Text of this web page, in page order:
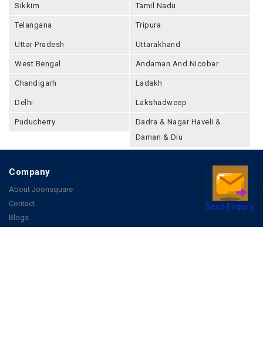
Send Enquiry
Sikkim Tamil Nadu
Telangana Tripura
Uttar Pradesh Uttarakhand
West Bengal Andaman And Nicobar
Chandigarh Ladakh
Delhi Lakshadweep
Puducherry
Dadra & Nagar Haveli &
Daman & Diu
Company
About Joonsquare
Contact
Blogs